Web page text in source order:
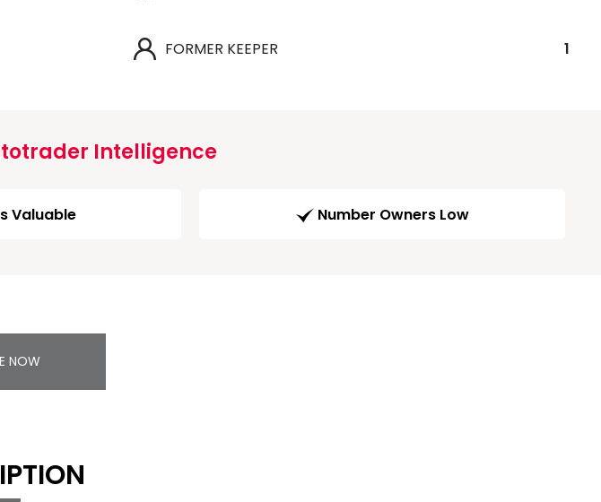
FORMER KEEPER 1
Intelligence
Valuable Number Owners Low
NOW